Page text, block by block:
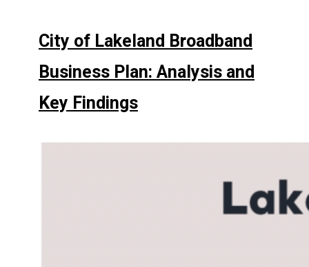
City of Lakeland Broadband
Business Plan: Analysis and
Key Findings